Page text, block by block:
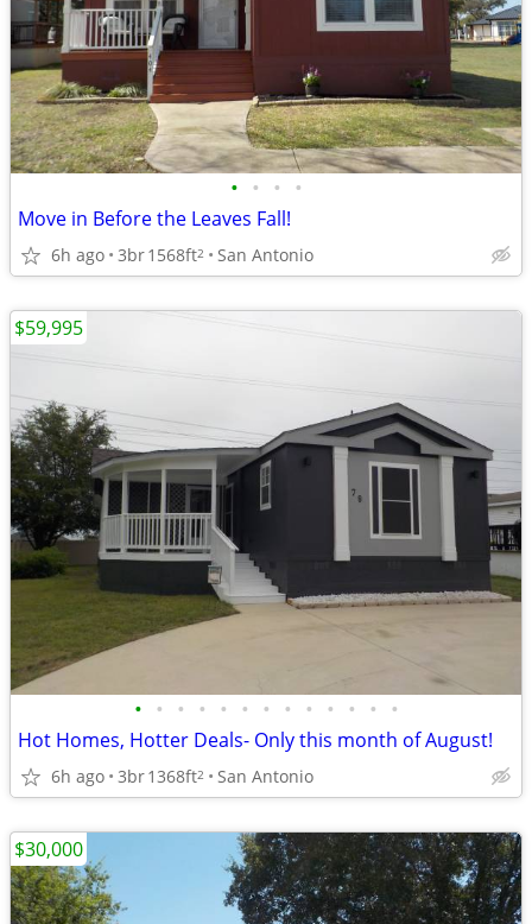
• • • •
Move in Before the Leaves Fall!
6h ago 3br1568ft2 San Antonio
• • • • • • • • • • • • •
Hot Homes, Hotter Deals- Only this month of August!
6h ago 3br1368ft2 San Antonio
$59,995
$30,000